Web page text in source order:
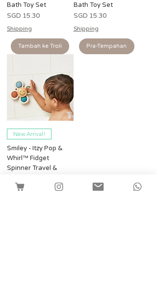
Bath Toy Set
Harga
SGD 15.30
Shipping
Tambah ke Troli
Bath Toy Set
Harga
SGD 15.30
Shipping
Pra-Tempahan
New Arrival!
Smiley - Itzy Pop &
Whirl™ Fidget
Spinner Travel &
Harga
SGD 16.80